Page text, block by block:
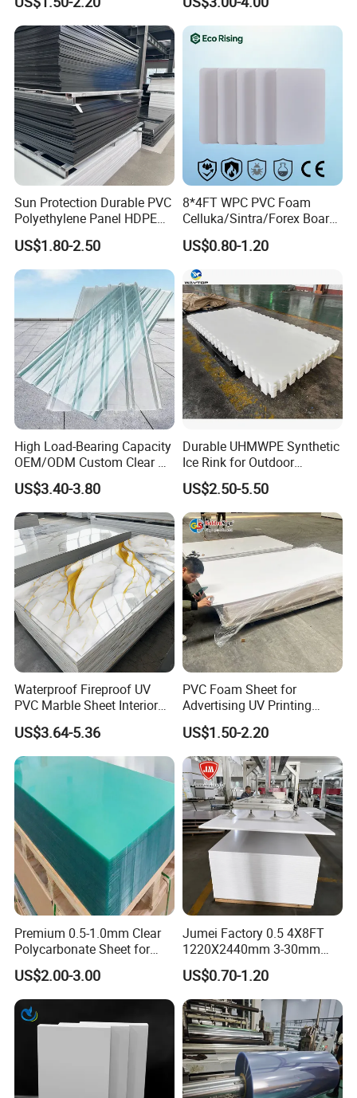
Model Number WPC Foam Board
Size 1.22m*2.44m, can be customized
Thickness 3-30mm
Density 0.35-0.9g/cm3
Material WPC/PVC
Surface Glossy/matte/texture/embossed/laminated
Color Light yellow / Dark yellow / White
Packing PE bag & Cartons & Wooden pallet
Model Number WPC Foam Board
1.22m*2.44m, can be customized
Thickness 3-30mm
1220X2440mm Lightweight
PVC Foam Board for UV
Printing Outdoor Advertising
Signage
China Manufacturer
Sun Protection Durable PVC
Polyethylene Panel HDPE
Plastic Sheet
US$1.80-2.50
8*4FT WPC PVC Foam
Celluka/Sintra/Forex Board
Sheet for
Furniture/Cabinet/Signage/
Displays with High Density
US$0.80-1.20
High Load-Bearing Capacity
OEM/ODM Custom Clear PC
Corrugated Sheet for
Charging Station
US$3.40-3.80
Durable UHMWPE Synthetic
Ice Rink for Outdoor
Recreation
US$2.50-5.50
Waterproof Fireproof UV
PVC Marble Sheet Interior
Exterior Decorative Wall
Panel
US$3.64-5.36
PVC Foam Sheet for
Advertising UV Printing
Engraving Forex Expanded
PVC
US$1.50-2.20
Premium 0.5-1.0mm Clear
Polycarbonate Sheet for
Versatile Applications
US$2.00-3.00
Jumei Factory 0.5 4X8FT
1220X2440mm 3-30mm
Waterproof Expanded PVC
Foam Board for Furniture &
Advertising
US$0.70-1.20